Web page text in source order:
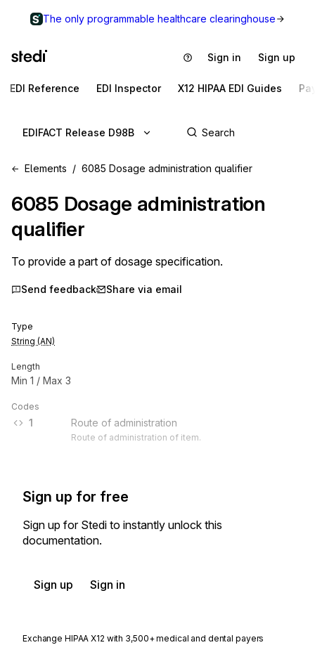
The only programmable healthcare clearinghouse
Sign in Sign up
EDI Reference EDI Inspector X12 HIPAA EDI Guides
EDIFACT Release D98B
Elements 6085 Dosage administration qualifier
6085 Dosage administration
qualifier
To provide a part of dosage specification.
Send feedback Share via email
Type
String (AN)
Length
Min 1 / Max 3
Codes
1 Route of administration
Route of administration of item.
Sign up for free
Sign up for Stedi to instantly unlock this
documentation.
Sign up Sign in
Exchange HIPAA X12 with 3,500+ medical and dental payers